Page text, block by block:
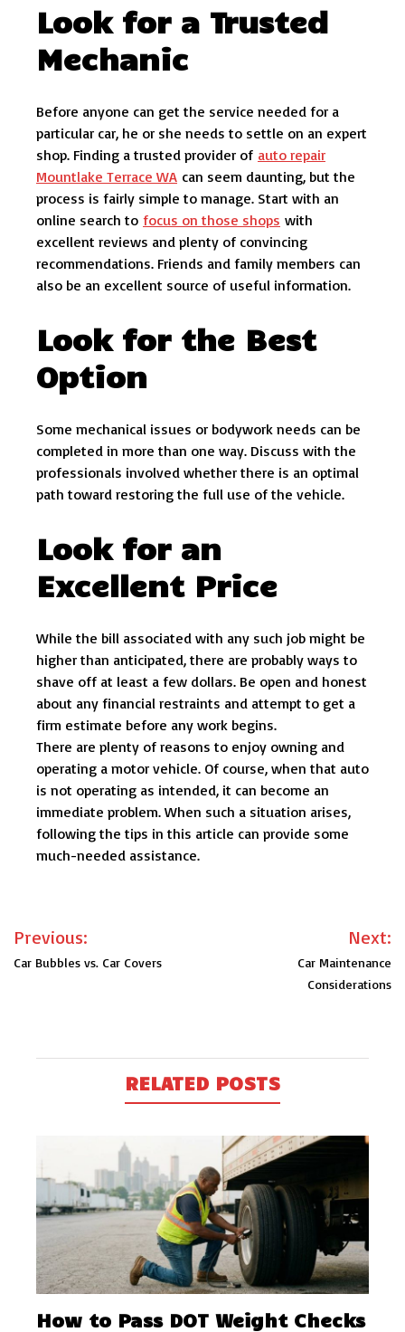
Look for a Trusted
Mechanic
Before anyone can get the service needed for a
particular car, he or she needs to settle on an expert
shop. Finding a trusted provider of auto repair
Mountlake Terrace WA can seem daunting, but the
process is fairly simple to manage. Start with an
online search to focus on those shops with
excellent reviews and plenty of convincing
recommendations. Friends and family members can
also be an excellent source of useful information.
Look for the Best
Option
Some mechanical issues or bodywork needs can be
completed in more than one way. Discuss with the
professionals involved whether there is an optimal
path toward restoring the full use of the vehicle.
Look for an
Excellent Price
While the bill associated with any such job might be
higher than anticipated, there are probably ways to
shave off at least a few dollars. Be open and honest
about any financial restraints and attempt to get a
firm estimate before any work begins.
There are plenty of reasons to enjoy owning and
operating a motor vehicle. Of course, when that auto
is not operating as intended, it can become an
immediate problem. When such a situation arises,
following the tips in this article can provide some
much-needed assistance.
Post
navigation
Previous:
Car Bubbles vs. Car Covers
Next:
Car Maintenance
Considerations
RELATED POSTS
How to Pass DOT Weight Checks